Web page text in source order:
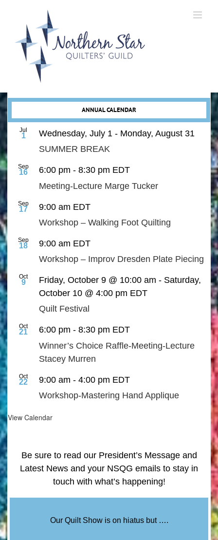
ANNUAL CALENDAR
Jul
1 Wednesday, July 1 - Monday, August 31
SUMMER BREAK
Sep
16 6:00 pm - 8:30 pm EDT
Meeting-Lecture Marge Tucker
Sep
17 9:00 am EDT
Workshop – Walking Foot Quilting
Sep
18 9:00 am EDT
Workshop – Improv Dresden Plate Piecing
Oct
9 Friday, October 9 @ 10:00 am - Saturday,
October 10 @ 4:00 pm EDT
Quilt Festival
Oct
21 6:00 pm - 8:30 pm EDT
Winner’s Choice Raffle-Meeting-Lecture
Stacey Murren
Oct
22 9:00 am - 4:00 pm EDT
Workshop-Mastering Hand Applique
View Calendar
Be sure to read our President’s Message and
Latest News and your NSQG emails to stay in
touch with what’s happening!
Our Quilt Show is on hiatus but ….